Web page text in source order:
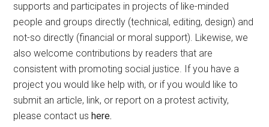
supports and participates in projects of like-minded
people and groups directly (technical, editing, design) and
not-so directly (financial or moral support). Likewise, we
also welcome contributions by readers that are
consistent with promoting social justice. If you have a
project you would like help with, or if you would like to
submit an article, link, or report on a protest activity,
please contact ushere.